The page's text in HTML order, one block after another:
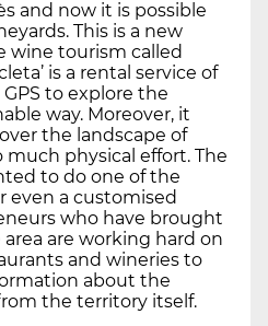
and now it is possible
This is a new
wine tourism called
is a rental service of
to explore the
way. Moreover, it
the landscape of
physical effort. The
to do one of the
even a customised
who have brought
area are working hard on
and wineries to
about the
the territory itself.